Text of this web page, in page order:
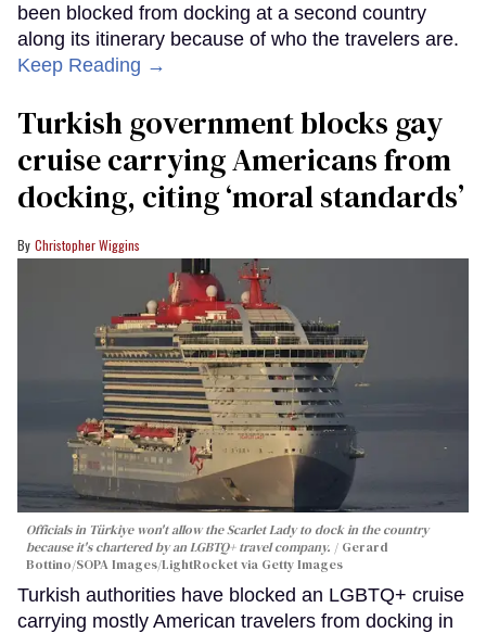
been blocked from docking at a second country
along its itinerary because of who the travelers are.
Keep Reading →
Turkish government blocks gay
cruise carrying Americans from
docking, citing ‘moral standards’
Christopher Wiggins
Officials in Türkiye won't allow the Scarlet Lady to dock in the country
because it's chartered by an LGBTQ+ travel company.
Gerard
Bottino/SOPA Images/LightRocket via Getty Images
Turkish authorities have blocked an LGBTQ+ cruise
carrying mostly American travelers from docking in